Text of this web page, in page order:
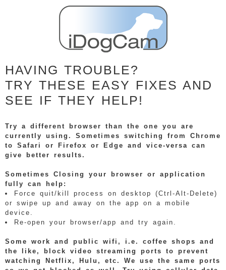
HAVING TROUBLE?
TRY THESE EASY FIXES AND
SEE IF THEY HELP!
Try a different browser than the one you are
currently using. Sometimes switching from Chrome
to Safari or Firefox or Edge and vice-versa can
give better results.
Sometimes Closing your browser or application
fully can help:
Force quit/kill process on desktop (Ctrl-Alt-Delete)
or swipe up and away on the app on a mobile
device.
Re-open your browser/app and try again.
Some work and public wifi, i.e. coffee shops and
the like, block video streaming ports to prevent
watching Netflix, Hulu, etc. We use the same ports